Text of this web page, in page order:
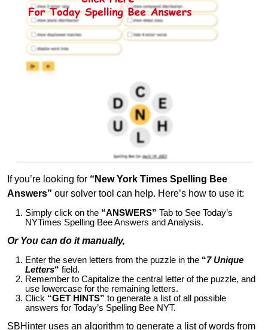
If you’re looking for “New York Times Spelling Bee
Answers” our solver tool can help. Here’s how to use it:
Simply click on the “ANSWERS” Tab to See Today’s
NYTimes Spelling Bee Answers and Analysis.
Or You can do it manually,
Enter the seven letters from the puzzle in the “7 Unique
Letters“ field.
Remember to Capitalize the central letter of the puzzle, and
use lowercase for the remaining letters.
Click “GET HINTS” to generate a list of all possible
answers for Today’s Spelling Bee NYT.
SBHinter uses an algorithm to generate a list of words from